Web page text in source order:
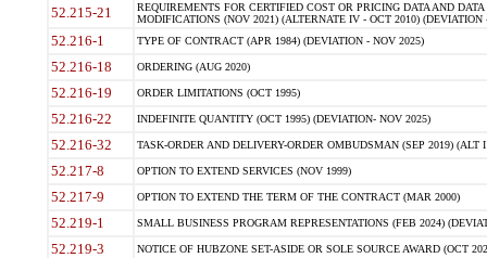
52.215-21
REQUIREMENTS FOR CERTIFIED COST OR PRICING DATA AND
MODIFICATIONS (NOV 2021) (ALTERNATE IV - OCT 2010) (DEVIATION
52.216-1 TYPE OF CONTRACT (APR 1984) (DEVIATION - NOV 2025)
52.216-18 ORDERING (AUG 2020)
52.216-19 ORDER LIMITATIONS (OCT 1995)
52.216-22 INDEFINITE QUANTITY (OCT 1995) (DEVIATION- NOV 2025)
52.216-32 TASK-ORDER AND DELIVERY-ORDER OMBUDSMAN (SEP 2019) (ALT I
52.217-8 OPTION TO EXTEND SERVICES (NOV 1999)
52.217-9 OPTION TO EXTEND THE TERM OF THE CONTRACT (MAR 2000)
52.219-1 SMALL BUSINESS PROGRAM REPRESENTATIONS (FEB 2024)
52.219-3 NOTICE OF HUBZONE SET-ASIDE OR SOLE SOURCE AWARD (OCT